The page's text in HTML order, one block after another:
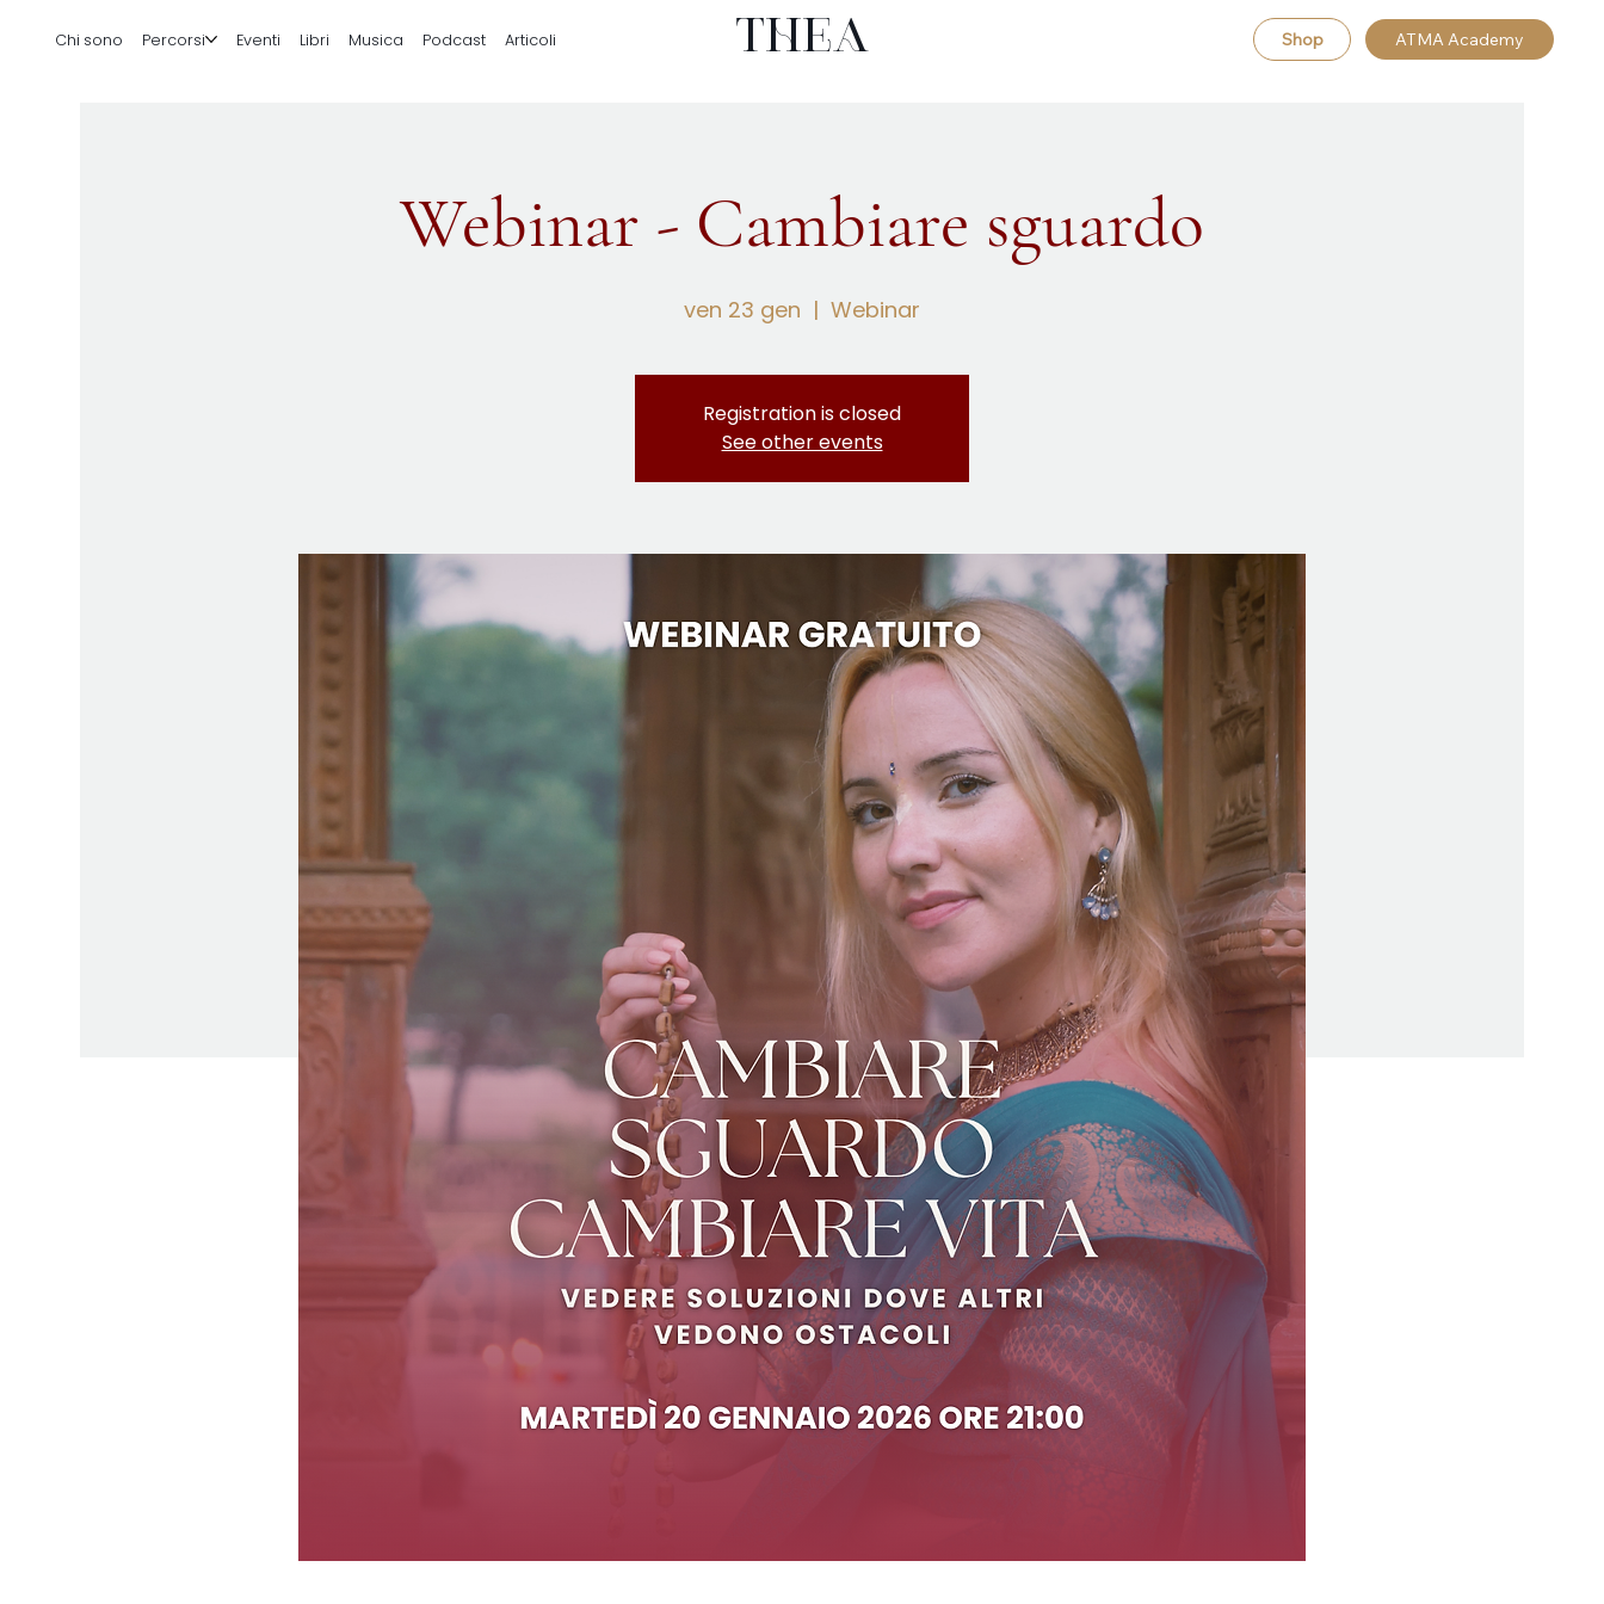
Chi sono Percorsi Eventi Libri Musica Podcast Articoli THEA Shop ATMA Academy
Webinar - Cambiare sguardo
ven 23 gen
  |
Webinar
Registration is closed
See other events